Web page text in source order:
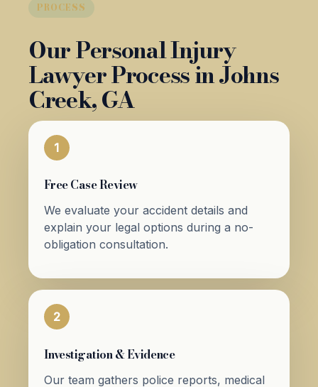
PROCESS
Our Personal Injury
Lawyer Process in Johns
Creek, GA
1
Free Case Review
We evaluate your accident details and
explain your legal options during a no-
obligation consultation.
2
Investigation & Evidence
Our team gathers police reports, medical